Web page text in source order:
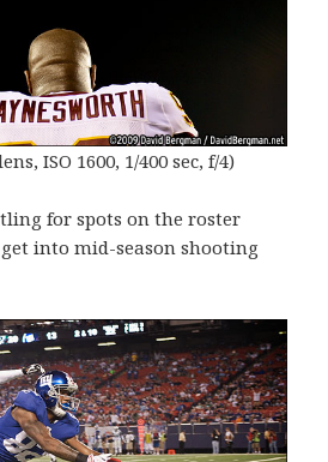
ISO 1600, 1/400 sec, f/4)
for spots on the roster
into mid-season shooting